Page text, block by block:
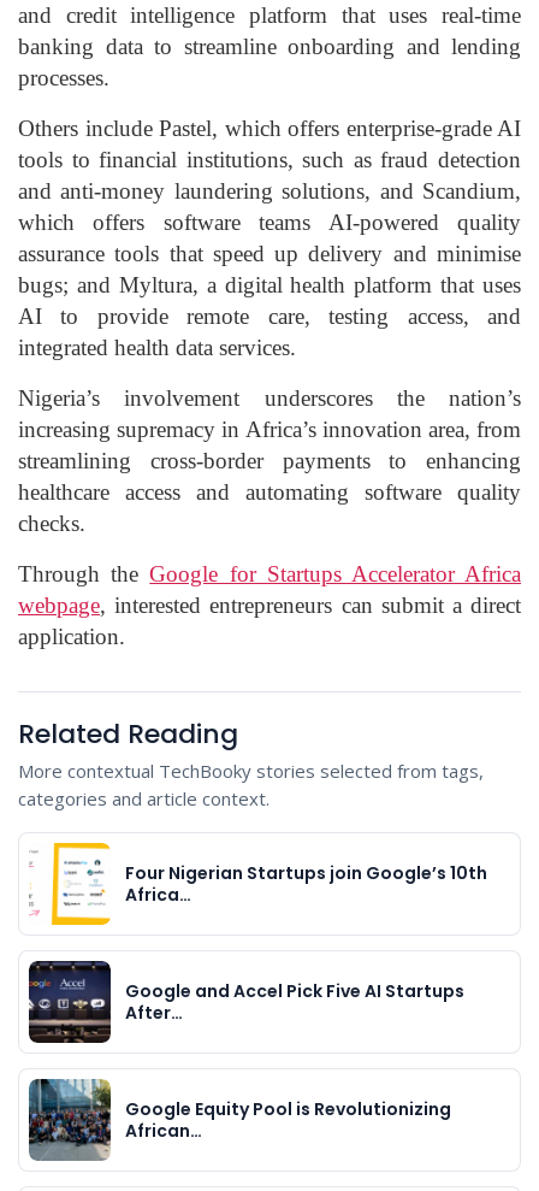
and credit intelligence platform that uses real-time
banking data to streamline onboarding and lending
processes.
Others include Pastel, which offers enterprise-grade AI
tools to financial institutions, such as fraud detection
and anti-money laundering solutions, and Scandium,
which offers software teams AI-powered quality
assurance tools that speed up delivery and minimise
bugs; and Myltura, a digital health platform that uses
AI to provide remote care, testing access, and
integrated health data services.
Nigeria’s involvement underscores the nation’s
increasing supremacy in Africa’s innovation area, from
streamlining cross-border payments to enhancing
healthcare access and automating software quality
checks.
Through theGoogle for Startups Accelerator Africa
webpage, interested entrepreneurs can submit a direct
application.
Related Reading
More contextual TechBooky stories selected from tags,
categories and article context.
Four Nigerian Startups join Google’s 10th
Africa…
Google and Accel Pick Five AI Startups
After…
Google Equity Pool is Revolutionizing
African…